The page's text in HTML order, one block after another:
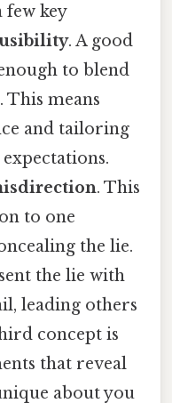
few key
. A good
to blend
means
and tailoring
. This
to one
the lie.
the lie with
leading others
concept is
that reveal
about you